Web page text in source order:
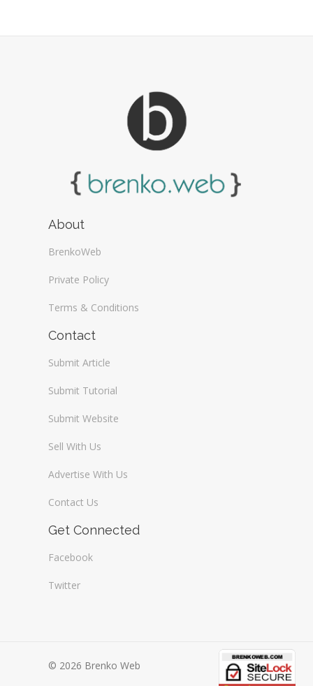
About
BrenkoWeb
Private Policy
Terms & Conditions
Contact
Submit Article
Submit Tutorial
Submit Website
Sell With Us
Advertise With Us
Contact Us
Get Connected
Facebook
Twitter
© 2026 Brenko Web